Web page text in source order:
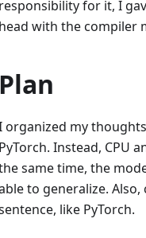
responsibility for it, I
head with the compiler
Plan
organized my
PyTorch. Instead, CPU
same time, the
to generalize.
like PyTorch.